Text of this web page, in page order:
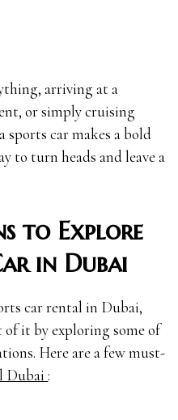
arriving at a
or simply cruising
sports car makes a bold
to turn heads and leave a
to Explore
in Dubai
car rental in Dubai,
of it by exploring some of
Here are a few must-
Dubai: